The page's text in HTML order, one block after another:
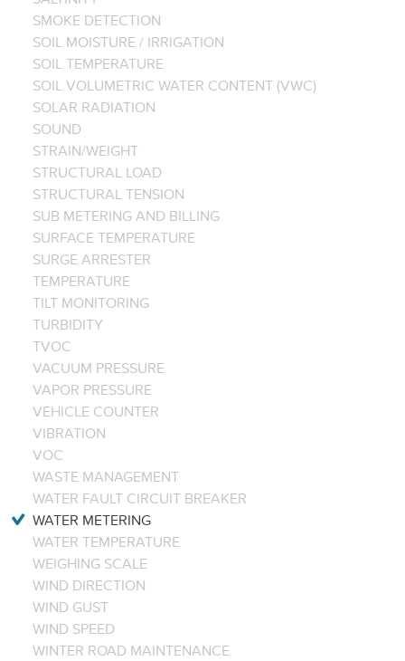
SMOKE DETECTION
SOIL MOISTURE / IRRIGATION
SOIL TEMPERATURE
SOIL VOLUMETRIC WATER CONTENT (VWC)
SOLAR RADIATION
SOUND
STRAIN/WEIGHT
STRUCTURAL LOAD
STRUCTURAL TENSION
SUB METERING AND BILLING
SURFACE TEMPERATURE
SURGE ARRESTER
TEMPERATURE
TILT MONITORING
TURBIDITY
TVOC
VACUUM PRESSURE
VAPOR PRESSURE
VEHICLE COUNTER
VIBRATION
VOC
WASTE MANAGEMENT
WATER FAULT CIRCUIT BREAKER
WATER METERING
WATER TEMPERATURE
WEIGHING SCALE
WIND DIRECTION
WIND GUST
WIND SPEED
WINTER ROAD MAINTENANCE